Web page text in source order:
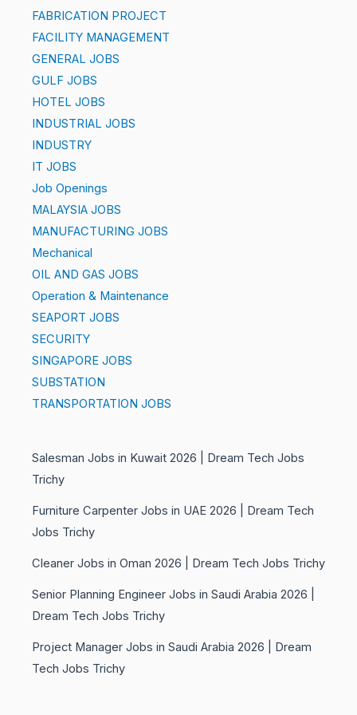
FABRICATION PROJECT
FACILITY MANAGEMENT
GENERAL JOBS
GULF JOBS
HOTEL JOBS
INDUSTRIAL JOBS
INDUSTRY
IT JOBS
Job Openings
MALAYSIA JOBS
MANUFACTURING JOBS
Mechanical
OIL AND GAS JOBS
Operation & Maintenance
SEAPORT JOBS
SECURITY
SINGAPORE JOBS
SUBSTATION
TRANSPORTATION JOBS
Salesman Jobs in Kuwait 2026 | Dream Tech Jobs
Trichy
Furniture Carpenter Jobs in UAE 2026 | Dream Tech
Jobs Trichy
Cleaner Jobs in Oman 2026 | Dream Tech Jobs Trichy
Senior Planning Engineer Jobs in Saudi Arabia 2026 |
Dream Tech Jobs Trichy
Project Manager Jobs in Saudi Arabia 2026 | Dream
Tech Jobs Trichy